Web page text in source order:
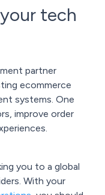
tech
partner
ecommerce
systems. One
improve order
you to a global
With your